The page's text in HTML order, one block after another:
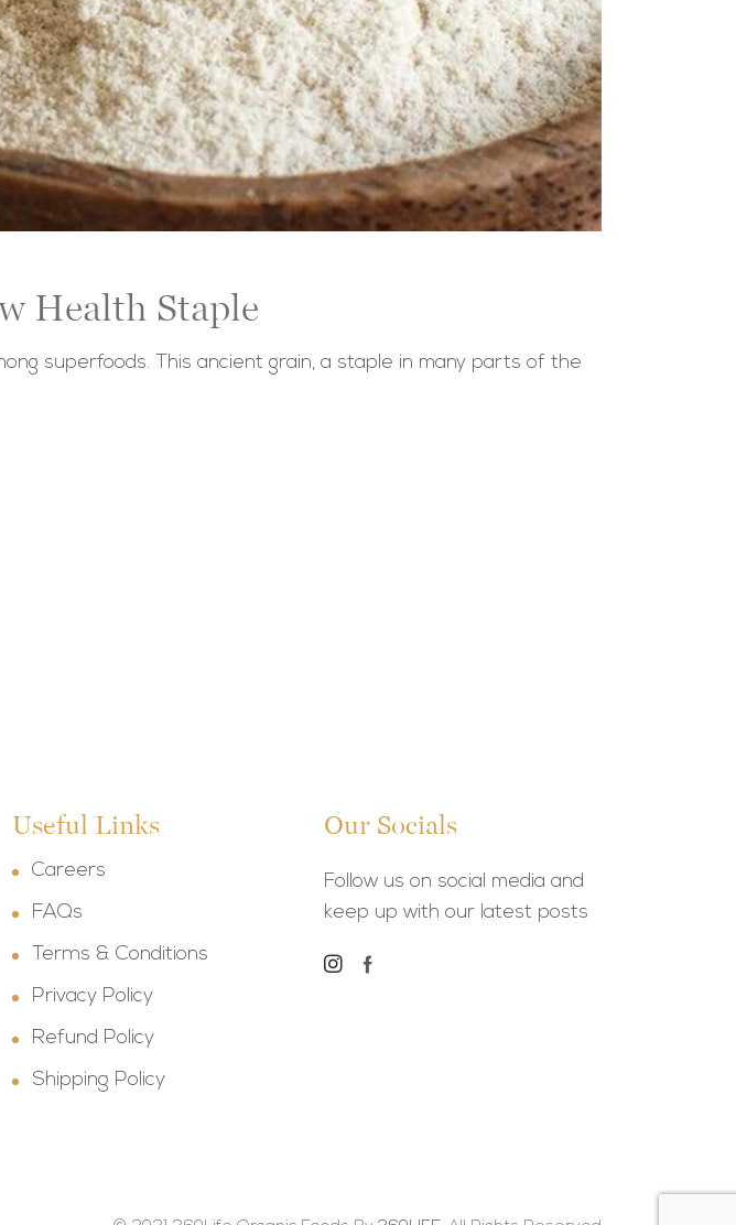
Health Staple
superfoods. This ancient grain, a staple in many parts of the
Useful Links
Careers
FAQs
Terms & Conditions
Privacy Policy
Refund Policy
Shipping Policy
Our Socials
Follow us on social media and
keep up with our latest posts